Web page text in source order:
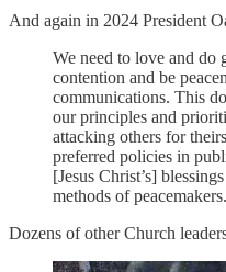
And again in 2024 President
We need to love and do
contention and be
communications. This
our principles and
attacking others for
preferred policies in
[Jesus Christ’s]
methods of peacemakers.
Dozens of other Church